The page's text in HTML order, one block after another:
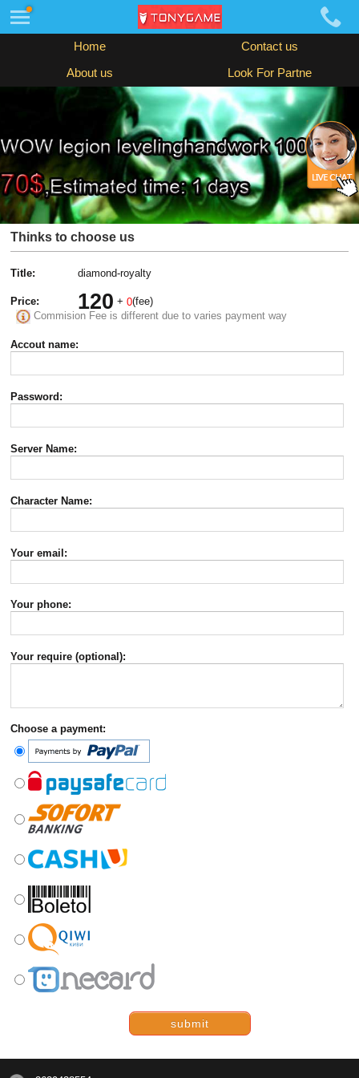
Home Contact us
About us Look For Partne
Thinks to choose us
Title: diamond-royalty
Price: 120 +0(fee)
Commision Fee is different due to varies payment way
Accout name:
Password:
Server Name:
Character Name:
Your email:
Your phone:
Your require (optional):
Choose a payment:
submit